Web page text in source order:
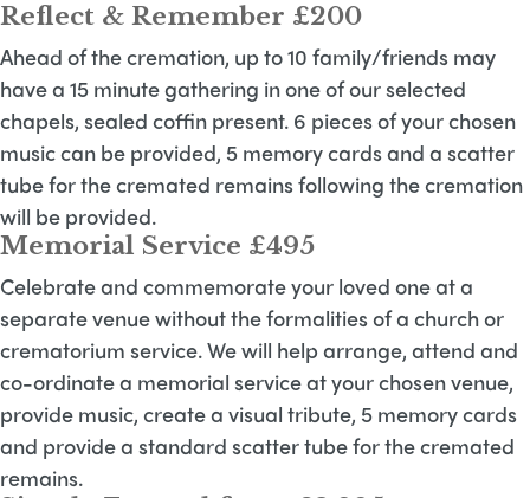
Reflect & Remember £200
Ahead of the cremation, up to 10 family/friends may
have a 15 minute gathering in one of our selected
chapels, sealed coffin present. 6 pieces of your chosen
music can be provided, 5 memory cards and a scatter
tube for the cremated remains following the cremation
will be provided.
Memorial Service £495
Celebrate and commemorate your loved one at a
separate venue without the formalities of a church or
crematorium service. We will help arrange, attend and
co-ordinate a memorial service at your chosen venue,
provide music, create a visual tribute, 5 memory cards
and provide a standard scatter tube for the cremated
remains.